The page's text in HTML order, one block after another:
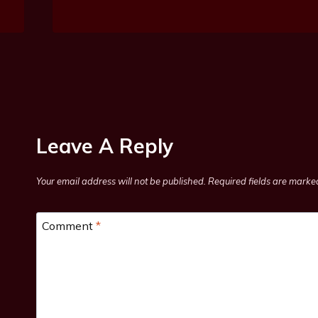
Leave A Reply
Your email address will not be published. Required fields are
Comment *